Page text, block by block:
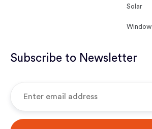
Solar
Window
Subscribe to Newsletter